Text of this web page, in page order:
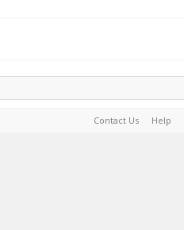
Contact Us Help